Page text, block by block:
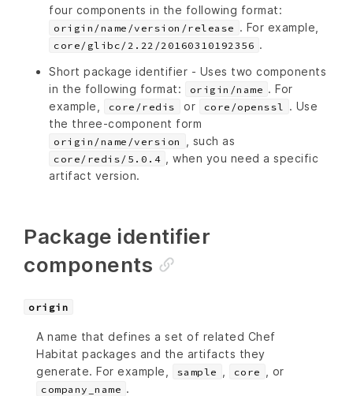
four components in the following format:
origin/name/version/release . For example,
core/glibc/2.22/20160310192356 .
Short package identifier - Uses two components
in the following format:
origin/name . For
example,
core/redis or core/openssl
. Use
the three-component form
origin/name/version , such as
core/redis/5.0.4
, when you need a specific
artifact version.
Package identifier
components
origin
A name that defines a set of related Chef
Habitat packages and the artifacts they
generate. For example,
sample core , or
company_name .